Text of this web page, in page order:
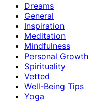
Dreams
General
Inspiration
Meditation
Mindfulness
Personal Growth
Spirituality
Vetted
Well-Being Tips
Yoga